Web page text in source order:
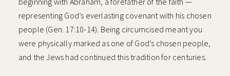
representing God’s everlasting covenant with his chosen
people (Gen. 17:10-14). Being circumcised meant you
were physically marked as one of God’s chosen people,
and the Jews had continued this tradition for centuries.